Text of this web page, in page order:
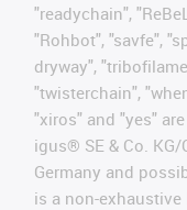
"readychain",
"Rohbot", "savfe",
dryway",
"twisterchain",
"xiros" and "yes"
igus® SE & Co.
Germany and
is a non-